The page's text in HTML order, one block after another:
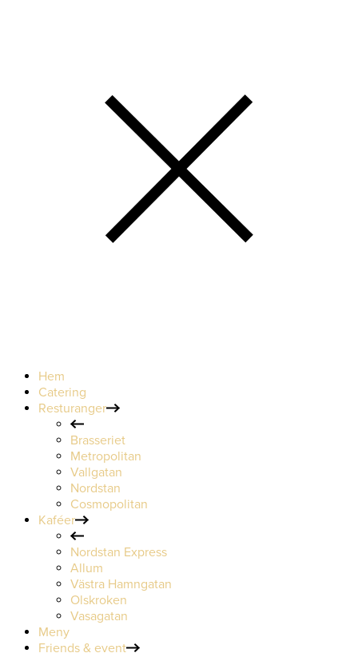
Hem
Catering
Resturanger
Brasseriet
Metropolitan
Vallgatan
Nordstan
Cosmopolitan
Kaféer
Nordstan Express
Allum
Västra Hamngatan
Olskroken
Vasagatan
Meny
Friends & event